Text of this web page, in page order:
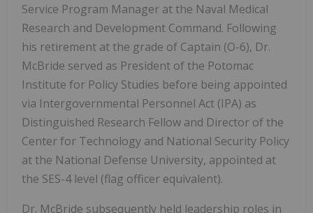
Service Program Manager at the Naval Medical
Research and Development Command. Following
his retirement at the grade of Captain (O-6), Dr.
McBride served as President of the Potomac
Institute for Policy Studies before being appointed
via Intergovernmental Personnel Act (IPA) as
Distinguished Research Fellow and Director of the
Center for Technology and National Security Policy
at the National Defense University, appointed at
the SES-4 level (flag officer equivalent).
Dr. McBride subsequently held leadership roles in